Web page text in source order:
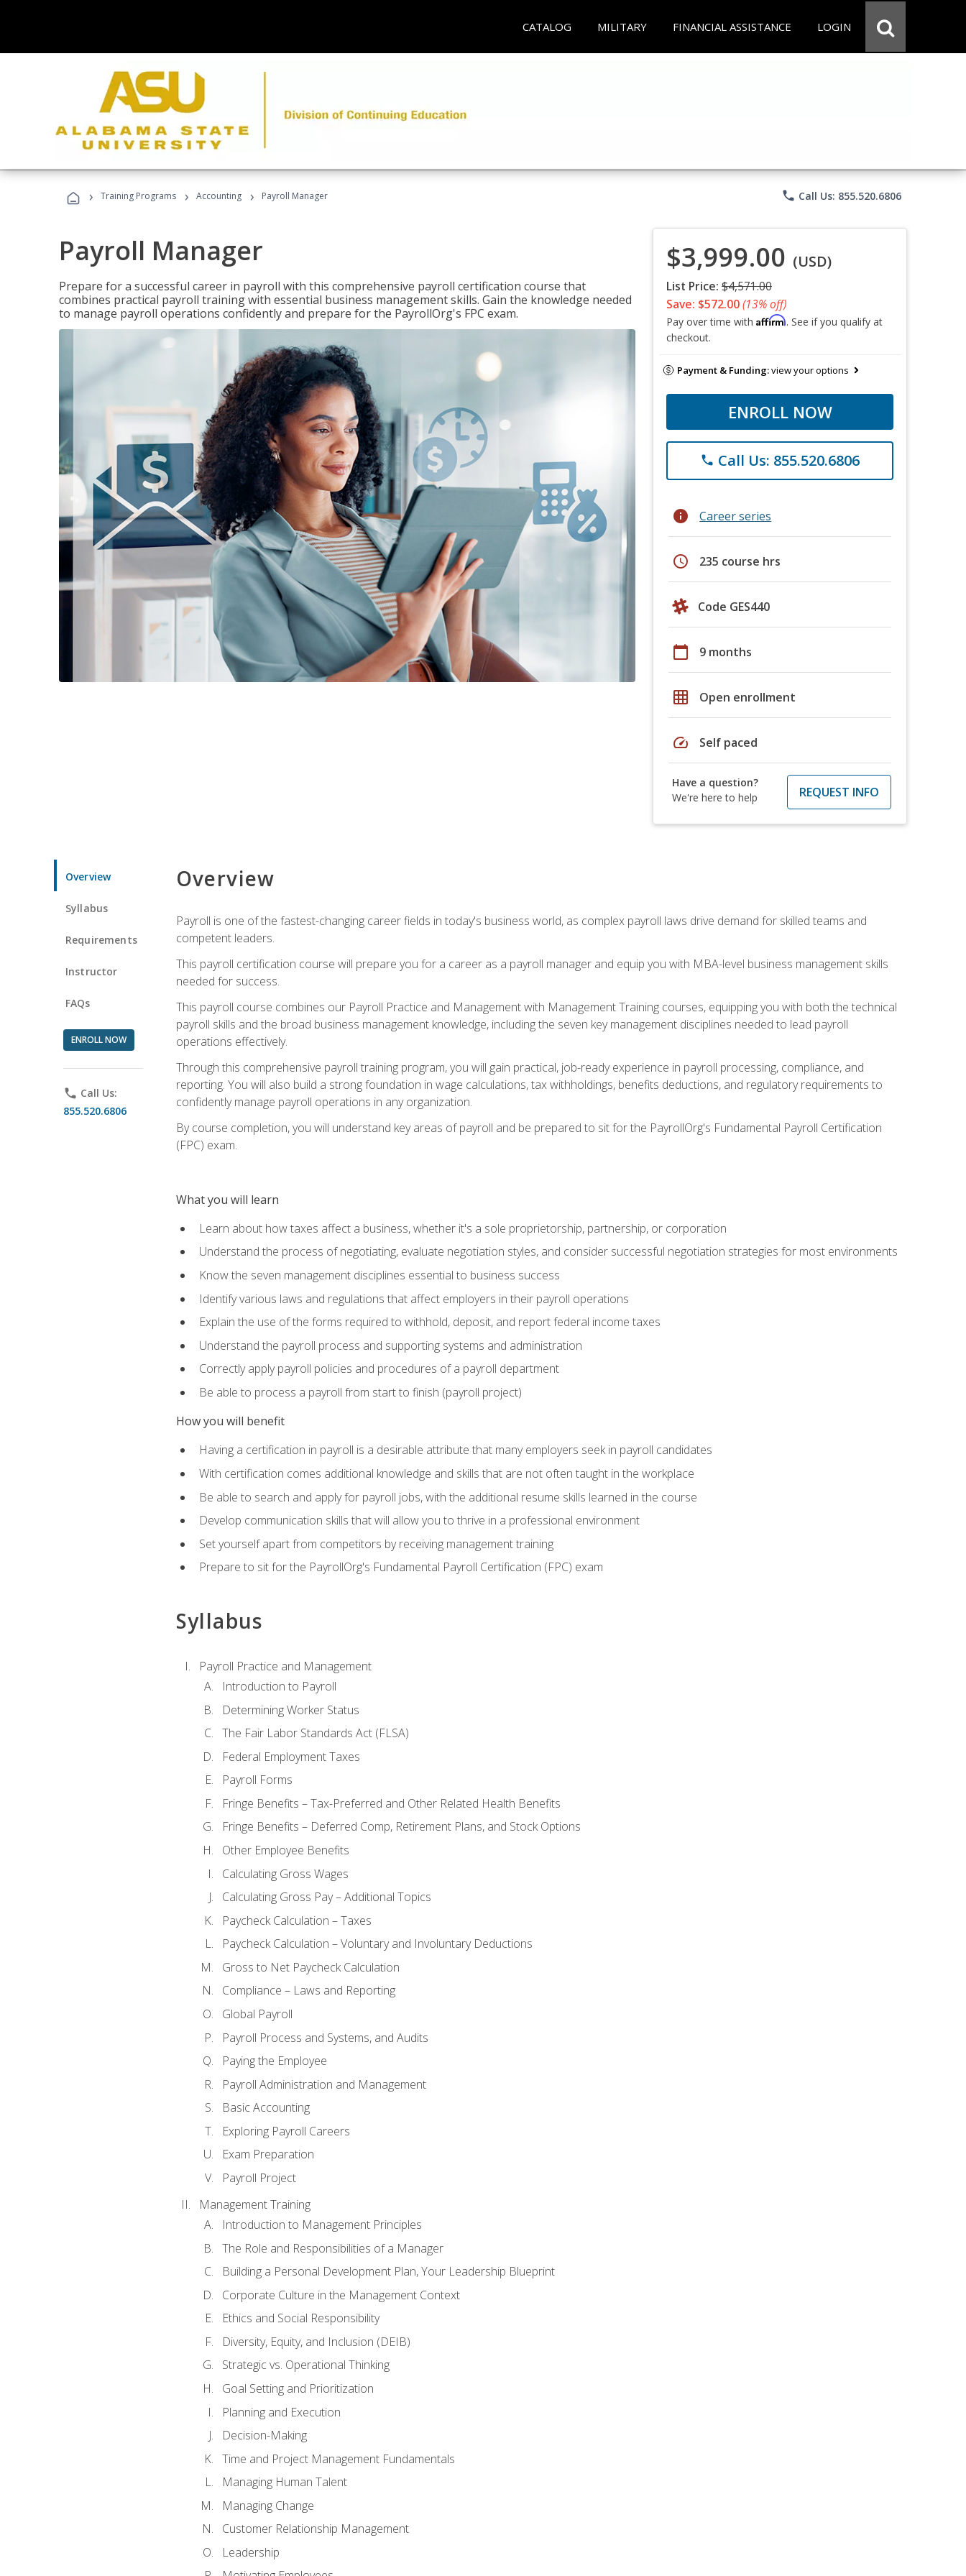
CATALOG MILITARY FINANCIAL ASSISTANCE LOGIN
› Training Programs › Accounting › Payroll Manager phone Call Us: 855.520.6806
Payroll Manager
Prepare for a successful career in payroll with this comprehensive payroll certification course that
combines practical payroll training with essential business management skills. Gain the knowledge needed
to manage payroll operations confidently and prepare for the PayrollOrg's FPC exam.
$3,999.00 (USD)
List Price: $4,571.00
Save: $572.00(13% off)
Pay over time with Affirm. See if you qualify at
checkout.
Payment & Funding:view your options
ENROLL NOW
phone Call Us: 855.520.6806
info Career series
schedule 235 course hrs
Code GES440
calendar_today 9 months
grid_on Open enrollment
speed Self paced
Have a question?
We're here to help
REQUEST INFO
Overview
Syllabus
Requirements
Instructor
FAQs
ENROLL NOW
phone Call Us:
855.520.6806
Overview
Payroll is one of the fastest-changing career fields in today's business world, as complex payroll laws drive demand for skilled teams and
competent leaders.
This payroll certification course will prepare you for a career as a payroll manager and equip you with MBA-level business management skills
needed for success.
This payroll course combines our Payroll Practice and Management with Management Training courses, equipping you with both the technical
payroll skills and the broad business management knowledge, including the seven key management disciplines needed to lead payroll
operations effectively.
Through this comprehensive payroll training program, you will gain practical, job-ready experience in payroll processing, compliance, and
reporting. You will also build a strong foundation in wage calculations, tax withholdings, benefits deductions, and regulatory requirements to
confidently manage payroll operations in any organization.
By course completion, you will understand key areas of payroll and be prepared to sit for the PayrollOrg's Fundamental Payroll Certification
(FPC) exam.
What you will learn
Learn about how taxes affect a business, whether it's a sole proprietorship, partnership, or corporation
Understand the process of negotiating, evaluate negotiation styles, and consider successful negotiation strategies for most environments
Know the seven management disciplines essential to business success
Identify various laws and regulations that affect employers in their payroll operations
Explain the use of the forms required to withhold, deposit, and report federal income taxes
Understand the payroll process and supporting systems and administration
Correctly apply payroll policies and procedures of a payroll department
Be able to process a payroll from start to finish (payroll project)
How you will benefit
Having a certification in payroll is a desirable attribute that many employers seek in payroll candidates
With certification comes additional knowledge and skills that are not often taught in the workplace
Be able to search and apply for payroll jobs, with the additional resume skills learned in the course
Develop communication skills that will allow you to thrive in a professional environment
Set yourself apart from competitors by receiving management training
Prepare to sit for the PayrollOrg's Fundamental Payroll Certification (FPC) exam
Syllabus
Payroll Practice and Management
Introduction to Payroll
Determining Worker Status
The Fair Labor Standards Act (FLSA)
Federal Employment Taxes
Payroll Forms
Fringe Benefits – Tax-Preferred and Other Related Health Benefits
Fringe Benefits – Deferred Comp, Retirement Plans, and Stock Options
Other Employee Benefits
Calculating Gross Wages
Calculating Gross Pay – Additional Topics
Paycheck Calculation – Taxes
Paycheck Calculation – Voluntary and Involuntary Deductions
Gross to Net Paycheck Calculation
Compliance – Laws and Reporting
Global Payroll
Payroll Process and Systems, and Audits
Paying the Employee
Payroll Administration and Management
Basic Accounting
Exploring Payroll Careers
Exam Preparation
Payroll Project
Management Training
Introduction to Management Principles
The Role and Responsibilities of a Manager
Building a Personal Development Plan, Your Leadership Blueprint
Corporate Culture in the Management Context
Ethics and Social Responsibility
Diversity, Equity, and Inclusion (DEIB)
Strategic vs. Operational Thinking
Goal Setting and Prioritization
Planning and Execution
Decision-Making
Time and Project Management Fundamentals
Managing Human Talent
Managing Change
Customer Relationship Management
Leadership